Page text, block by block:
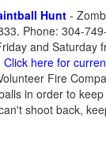
Hunt -
Phone: 304-
and Saturday
Click here for
Fire
in order to
shoot back,